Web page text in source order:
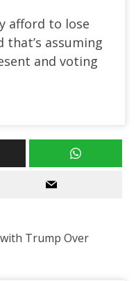
afford to lose
that’s assuming
and voting
Trump Over